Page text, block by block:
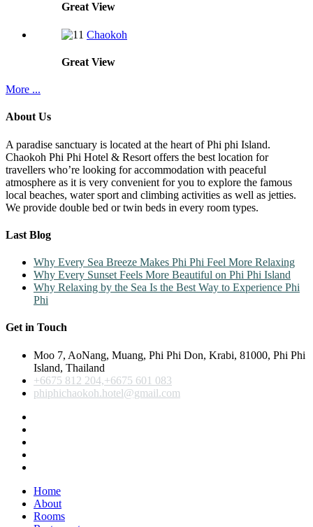
Great View
Chaokoh
Great View
More ...
About Us
A paradise sanctuary is located at the heart of Phi phi Island.
Chaokoh Phi Phi Hotel & Resort offers the best location for
travellers who’re looking for accommodation with peaceful
atmosphere as it is very convenient for you to explore the famous
local beaches, water sport and climbing activities as well as jetties.
We provide double bed or twin beds in every room types.
Last Blog
Why Every Sea Breeze Makes Phi Phi Feel More Relaxing
Why Every Sunset Feels More Beautiful on Phi Phi Island
Why Relaxing by the Sea Is the Best Way to Experience Phi
Phi
Get in Touch
Moo 7, AoNang, Muang, Phi Phi Don, Krabi, 81000, Phi Phi
Island, Thailand
+6675 812 204,+6675 601 083
phiphichaokoh.hotel@gmail.com
Home
About
Rooms